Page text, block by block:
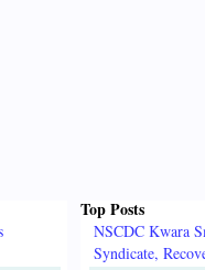
Top Posts
NSCDC Kwara
Syndicate,